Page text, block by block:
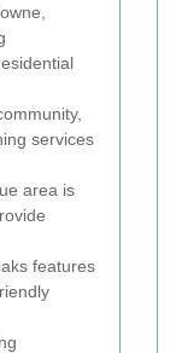
services
area is
features